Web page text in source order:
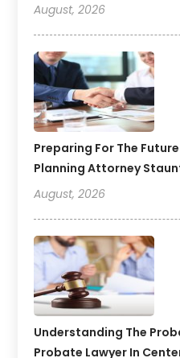
August, 2026
Preparing For The
Planning Attorney
August, 2026
Understanding The
Probate Lawyer In